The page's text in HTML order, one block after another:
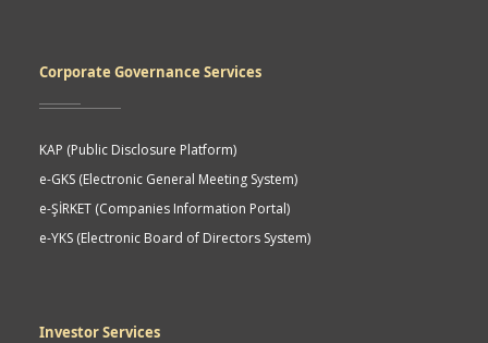
Corporate Governance Services
KAP (Public Disclosure Platform)
e-GKS (Electronic General Meeting System)
e-ŞİRKET (Companies Information Portal)
e-YKS (Electronic Board of Directors System)
Investor Services